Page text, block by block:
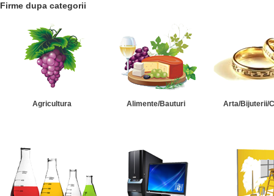
Firme dupa categorii
Agricultura Alimente/Bauturi Arta/Bijuterii/